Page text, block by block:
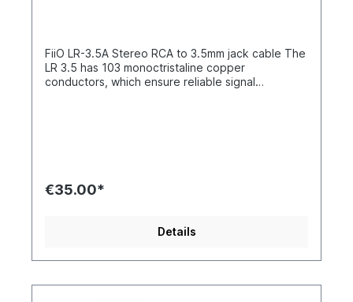
FiiO LR-3.5A Stereo RCA to 3.5mm jack cable The
LR 3.5 has 103 monoctristaline copper
conductors, which ensure reliable signal
carat gold. This coating oxidizes less and has
which reduces distortion. The length of the cable
is 100 cm (without plug).
€35.00*
Details